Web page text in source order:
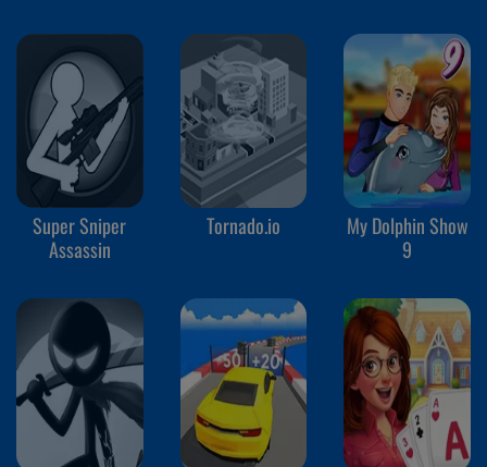
Super Sniper
Assassin
Tornado.io
My Dolphin Show
9